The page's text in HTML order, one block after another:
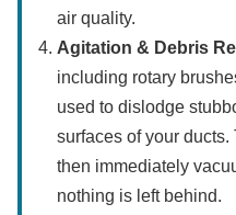
air quality.
Agitation & Debris
including rotary
used to dislodge
surfaces of your
then immediately
nothing is left behind.